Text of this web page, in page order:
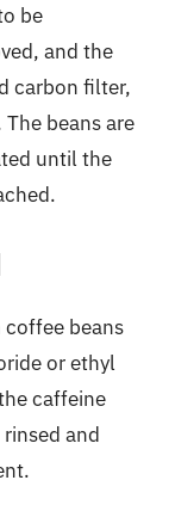
be
and the
carbon filter,
beans are
until the
coffee beans
or ethyl
caffeine
and